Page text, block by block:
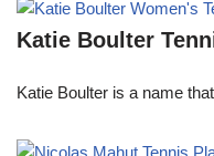
Katie Boulter
Katie Boulter is a name